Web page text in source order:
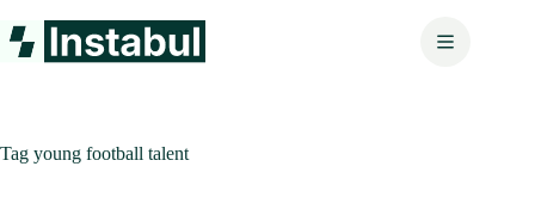
to
content
Tag young football talent